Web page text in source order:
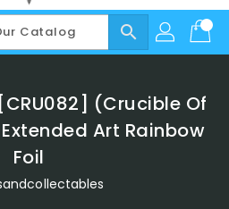
search
(Crucible Of
Art Rainbow
Foil